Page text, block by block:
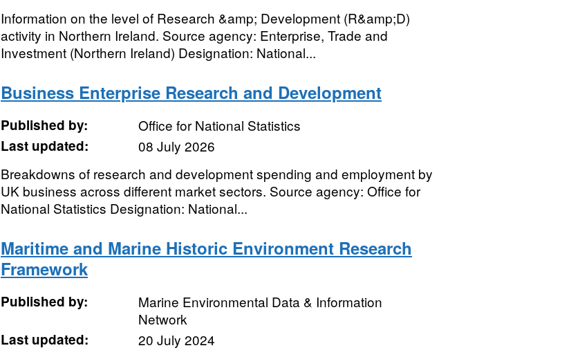
Information on the level of Research &amp; Development (R&amp;D)
activity in Northern Ireland. Source agency: Enterprise, Trade and
Investment (Northern Ireland) Designation: National...
Business Enterprise Research and Development
Published by:
Office for National Statistics
Last updated:
08 July 2026
Breakdowns of research and development spending and employment by
UK business across different market sectors. Source agency: Office for
National Statistics Designation: National...
Maritime and Marine Historic Environment Research
Framework
Published by:
Marine Environmental Data & Information
Network
Last updated:
20 July 2024